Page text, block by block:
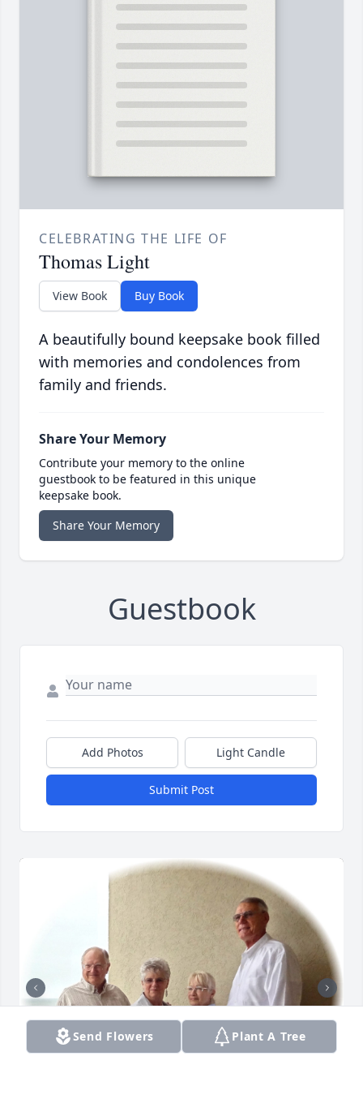
CELEBRATING THE LIFE OF
Thomas Light
View Book Buy Book
A beautifully bound keepsake book filled
with memories and condolences from
family and friends.
Share Your Memory
Contribute your memory to the online
guestbook to be featured in this unique
keepsake book.
Share Your Memory
Guestbook
Add Photos Light Candle
Submit Post
Send Flowers Plant A Tree